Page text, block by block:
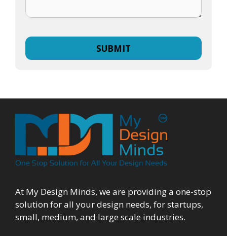
At My Design Minds, we are providing a one-stop
solution for all your design needs, for startups,
small, medium, and large scale industries.